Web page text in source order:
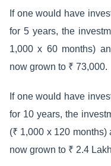
If one would have
for 5 years, the
1,000 x 60 months)
now grown to ₹ 73,000.
If one would have
for 10 years, the
(₹ 1,000 x 120
now grown to ₹ 2.4